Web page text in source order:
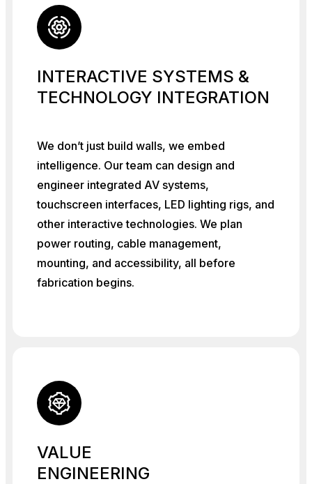
INTERACTIVE SYSTEMS &
TECHNOLOGY INTEGRATION
We don’t just build walls, we embed
intelligence. Our team can design and
engineer integrated AV systems,
touchscreen interfaces, LED lighting rigs, and
other interactive technologies. We plan
power routing, cable management,
mounting, and accessibility, all before
fabrication begins.
VALUE
ENGINEERING